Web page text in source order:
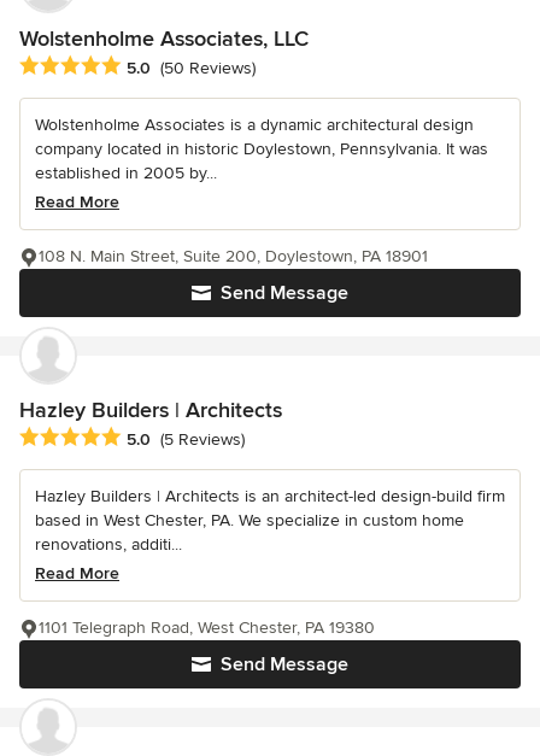
Wolstenholme Associates, LLC
Average rating: 5 out of 5 stars
5.0 (50 Reviews)
Wolstenholme Associates is a dynamic architectural design
company located in historic Doylestown, Pennsylvania. It was
established in 2005 by...
Read More
Send Message
108 N. Main Street, Suite 200, Doylestown, PA 18901
Hazley Builders | Architects
Average rating: 5 out of 5 stars
5.0 (5 Reviews)
Hazley Builders | Architects is an architect-led design-build firm
based in West Chester, PA. We specialize in custom home
renovations, additi...
Read More
Send Message
1101 Telegraph Road, West Chester, PA 19380